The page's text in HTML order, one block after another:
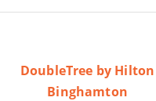
DoubleTree by Hilton
Binghamton